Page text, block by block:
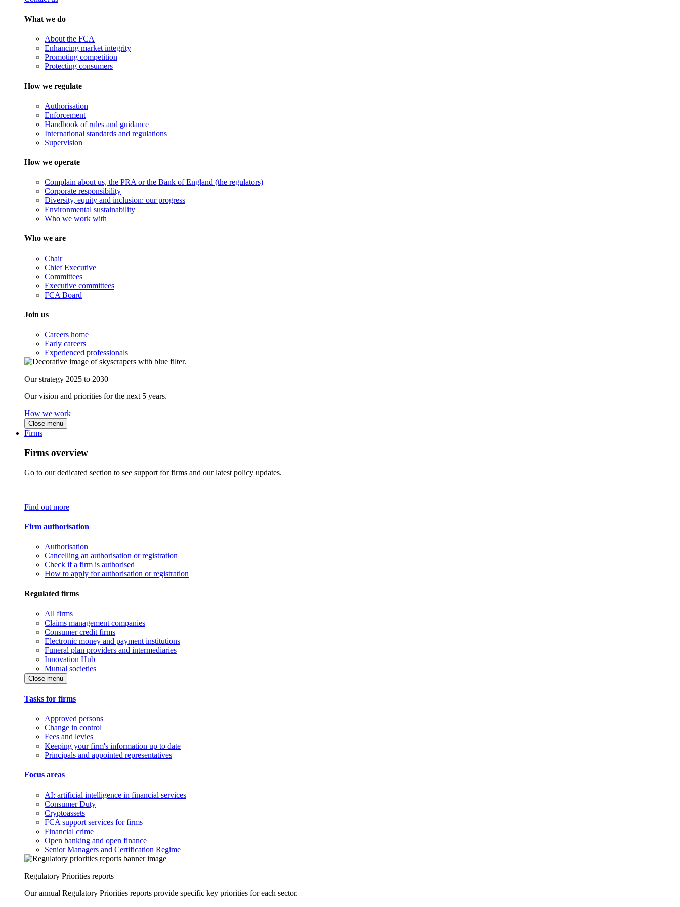
What we do
About the FCA
Enhancing market integrity
Promoting competition
Protecting consumers
How we regulate
Authorisation
Enforcement
Handbook of rules and guidance
International standards and regulations
Supervision
How we operate
Complain about us, the PRA or the Bank of England (the regulators)
Corporate responsibility
Diversity, equity and inclusion: our progress
Environmental sustainability
Who we work with
Who we are
Chair
Chief Executive
Committees
Executive committees
FCA Board
Join us
Careers home
Early careers
Experienced professionals
Our strategy 2025 to 2030
Our vision and priorities for the next 5 years.
How we work
Close menu
Firms
Firms overview
Go to our dedicated section to see support for firms and our latest policy updates.
Find out more
Firm authorisation
Authorisation
Cancelling an authorisation or registration
Check if a firm is authorised
How to apply for authorisation or registration
Regulated firms
All firms
Claims management companies
Consumer credit firms
Electronic money and payment institutions
Funeral plan providers and intermediaries
Innovation Hub
Mutual societies
Close menu
Tasks for firms
Approved persons
Change in control
Fees and levies
Keeping your firm's information up to date
Principals and appointed representatives
Focus areas
AI: artificial intelligence in financial services
Consumer Duty
Cryptoassets
FCA support services for firms
Financial crime
Open banking and open finance
Senior Managers and Certification Regime
Regulatory Priorities reports
Our annual Regulatory Priorities reports provide specific key priorities for each sector.